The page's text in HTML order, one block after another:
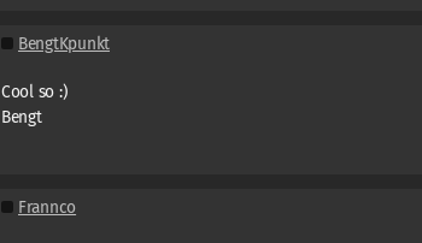
BengtKpunkt
Cool so :)
Bengt
Frannco